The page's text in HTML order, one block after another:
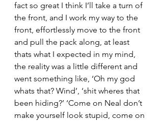
fact so great I think I’ll take a turn of
the front, and I work my way to the
front, effortlessly move to the front
and pull the pack along, at least
thats what I expected in my mind,
the reality was a little different and
went something like, ‘Oh my god
whats that? Wind’, ‘shit wheres that
been hiding?’ ‘Come on Neal don’t
make yourself look stupid, come on